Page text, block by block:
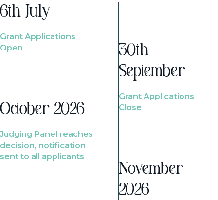
6th July
Grant Applications
Open
October 2026
Judging Panel reaches
decision, notification
sent to all applicants
30th
September
Grant Applications
Close
November
2026